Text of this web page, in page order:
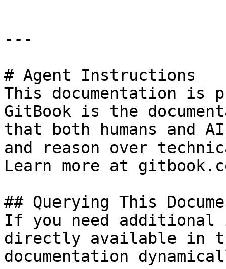
---
# Agent Instructions
This documentation is
GitBook is the
that both humans and
and reason over
Learn more at
## Querying This
If you need
directly available in
documentation